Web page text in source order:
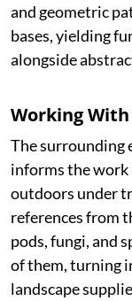
and geometric
bases, yielding
alongside
Working
The surrounding
informs the work
outdoors under
references from
pods, fungi, and
of them, turning
landscape